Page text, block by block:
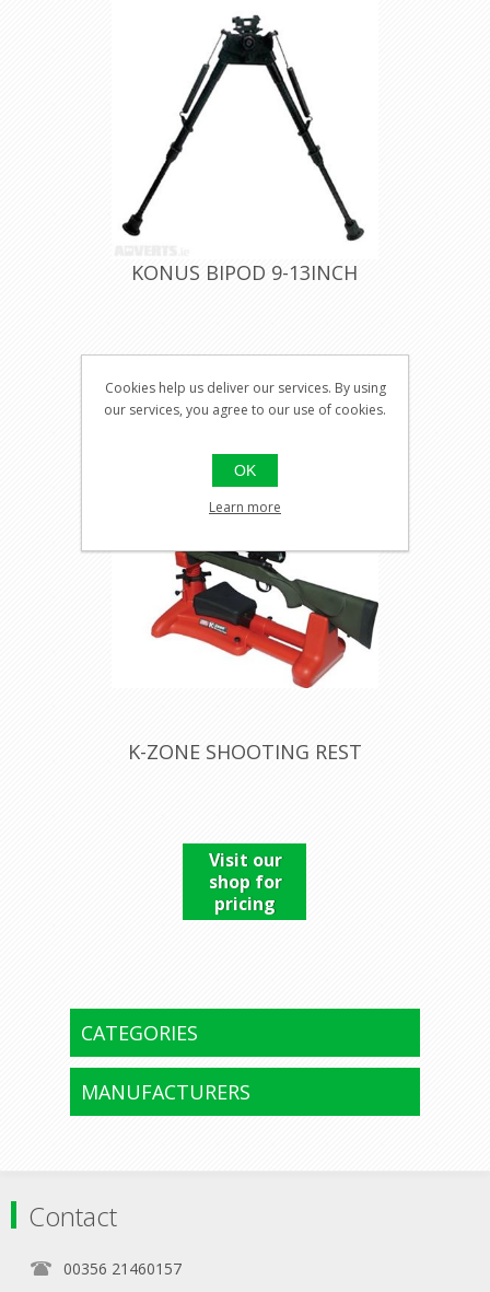
KONUS BIPOD 9-13INCH
Visit our
shop for
pricing
K-ZONE SHOOTING REST
Visit our
shop for
pricing
CATEGORIES
MANUFACTURERS
Contact
00356 21460157
Cookies help us deliver our services. By using
our services, you agree to our use of cookies.
OK
Learn more